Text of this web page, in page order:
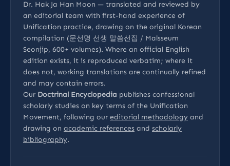
Dr. Hak Ja Han Moon — translated and reviewed by
an editorial team with first-hand experience of
Unification practice, drawing on the original Korean
compilation (문선명 선생 말씀선집 / Malsseum
Seonjip, 600+ volumes). Where an official English
edition exists, it is reproduced verbatim; where it
does not, working translations are continually refined
and may contain errors.
Our Doctrinal Encyclopedia publishes confessional
scholarly studies on key terms of the Unification
Movement, following our editorial methodology and
drawing on academic references and scholarly
bibliography.